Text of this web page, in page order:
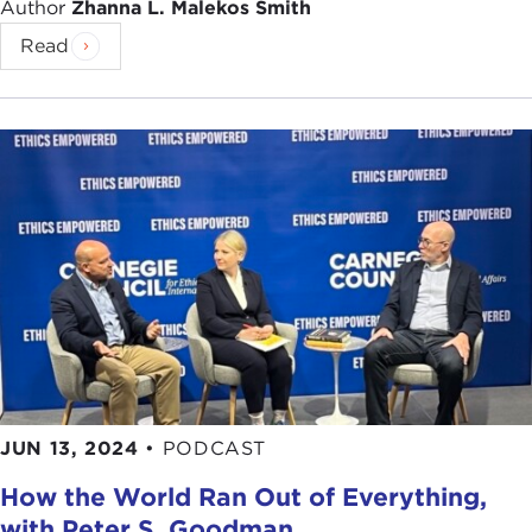
democratization and human rights, foreign policy,
energy policy, Russia and the Eurasian states. He
too has been widely published in the
The Washington Times,The Washington Post,
Christian Science Monitor, et cetera, et cetera.
Once again I could take up all of our time
introducing these gentlemen. Instead, I'll just
introduce them, Tom first. Thank you very much.
Remarks
THOMAS GRAHAM:Thank you very much, David,
for that generous introduction. Thank you also for
putting on what has turned out to be a terrific
conference, and a lot of different viewpoints and
good points over the past day and a half.
I want to stress one thing in my biography, and
Author Zhanna L. Malekos Smith
Read
JUN 13, 2024 • PODCAST
How the World Ran Out of Everything,